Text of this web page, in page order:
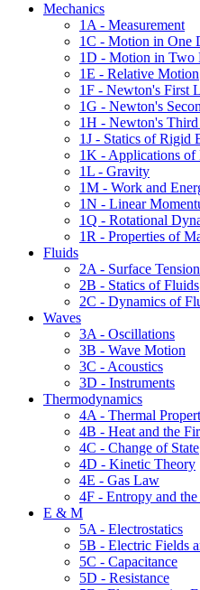
Mechanics
1A - Measurement
1C - Motion in One
1D - Motion in Two
1E - Relative Motion
1F - Newton's First
1G - Newton's
1H - Newton's
1J - Statics of Rigid
1K - Applications of
1L - Gravity
1M - Work and
1N - Linear
1Q - Rotational
1R - Properties of
Fluids
2A - Surface Tension
2B - Statics of Fluids
2C - Dynamics of
Waves
3A - Oscillations
3B - Wave Motion
3C - Acoustics
3D - Instruments
Thermodynamics
4A - Thermal
4B - Heat and the
4C - Change of State
4D - Kinetic Theory
4E - Gas Law
4F - Entropy and
E & M
5A - Electrostatics
5B - Electric Fields
5C - Capacitance
5D - Resistance